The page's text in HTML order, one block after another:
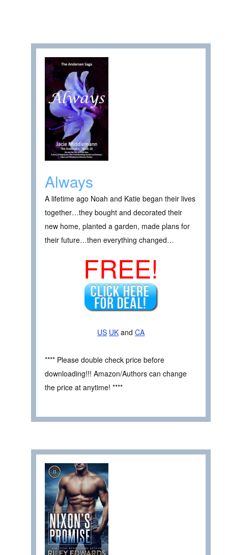
Always
A lifetime ago Noah and Katie began their lives
together…they bought and decorated their
new home, planted a garden, made plans for
their future…then everything changed…
FREE!
US UK and CA
**** Please double check price before
downloading!!! Amazon/Authors can change
the price at anytime! ****